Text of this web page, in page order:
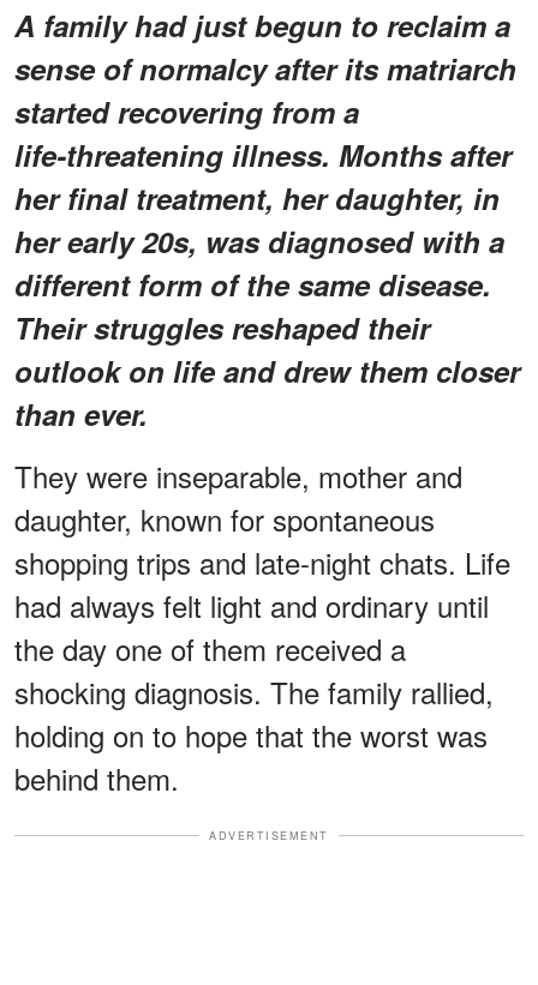
A family had just begun to reclaim a
sense of normalcy after its matriarch
started recovering from a
life‑threatening illness. Months after
her final treatment, her daughter, in
her early 20s, was diagnosed with a
different form of the same disease.
Their struggles reshaped their
outlook on life and drew them closer
than ever.
They were inseparable, mother and
daughter, known for spontaneous
shopping trips and late-night chats. Life
had always felt light and ordinary until
the day one of them received a
shocking diagnosis. The family rallied,
holding on to hope that the worst was
behind them.
ADVERTISEMENT